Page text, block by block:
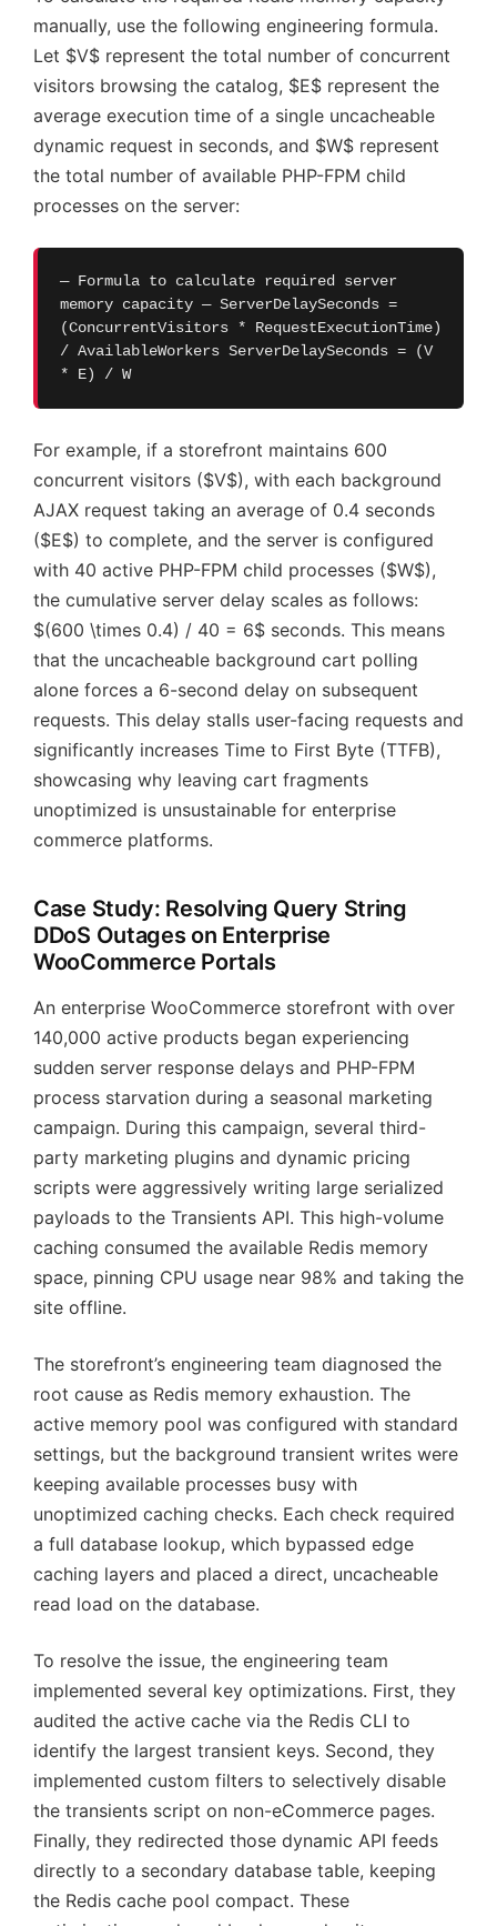
manually, use the following engineering formula.
Let $V$ represent the total number of concurrent
visitors browsing the catalog, $E$ represent the
average execution time of a single uncacheable
dynamic request in seconds, and $W$ represent
the total number of available PHP-FPM child
processes on the server:
— Formula to calculate required server
memory capacity — ServerDelaySeconds =
(ConcurrentVisitors * RequestExecutionTime)
/ AvailableWorkers ServerDelaySeconds = (V
* E) / W
For example, if a storefront maintains 600
concurrent visitors ($V$), with each background
AJAX request taking an average of 0.4 seconds
($E$) to complete, and the server is configured
with 40 active PHP-FPM child processes ($W$),
the cumulative server delay scales as follows:
$(600 \times 0.4) / 40 = 6$ seconds. This means
that the uncacheable background cart polling
alone forces a 6-second delay on subsequent
requests. This delay stalls user-facing requests and
significantly increases Time to First Byte (TTFB),
showcasing why leaving cart fragments
unoptimized is unsustainable for enterprise
commerce platforms.
Case Study: Resolving Query String
DDoS Outages on Enterprise
WooCommerce Portals
An enterprise WooCommerce storefront with over
140,000 active products began experiencing
sudden server response delays and PHP-FPM
process starvation during a seasonal marketing
campaign. During this campaign, several third-
party marketing plugins and dynamic pricing
scripts were aggressively writing large serialized
payloads to the Transients API. This high-volume
caching consumed the available Redis memory
space, pinning CPU usage near 98% and taking the
site offline.
The storefront’s engineering team diagnosed the
root cause as Redis memory exhaustion. The
active memory pool was configured with standard
settings, but the background transient writes were
keeping available processes busy with
unoptimized caching checks. Each check required
a full database lookup, which bypassed edge
caching layers and placed a direct, uncacheable
read load on the database.
To resolve the issue, the engineering team
implemented several key optimizations. First, they
audited the active cache via the Redis CLI to
identify the largest transient keys. Second, they
implemented custom filters to selectively disable
the transients script on non-eCommerce pages.
Finally, they redirected those dynamic API feeds
directly to a secondary database table, keeping
the Redis cache pool compact. These